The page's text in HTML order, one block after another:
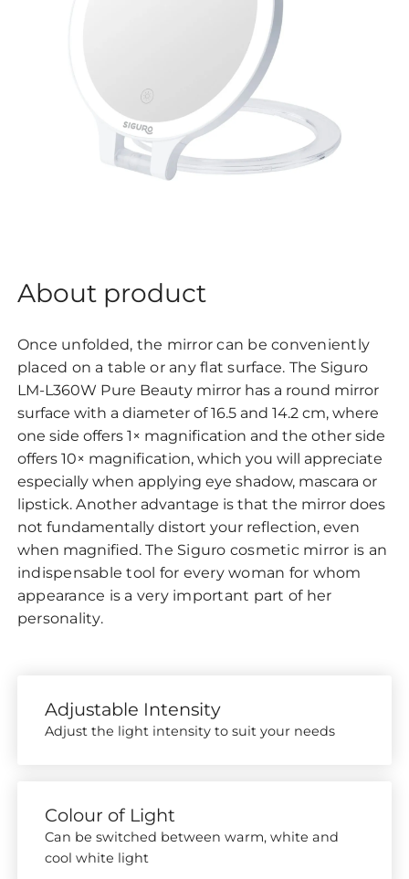
About product
Once unfolded, the mirror can be conveniently
placed on a table or any flat surface. The Siguro
LM-L360W Pure Beauty mirror has a round mirror
surface with a diameter of 16.5 and 14.2 cm, where
one side offers 1× magnification and the other side
offers 10× magnification, which you will appreciate
especially when applying eye shadow, mascara or
lipstick. Another advantage is that the mirror does
not fundamentally distort your reflection, even
when magnified.The Siguro cosmetic mirror is an
indispensable tool for every woman for whom
appearance is a very important part of her
personality.
Adjustable Intensity
Adjust the light intensity to suit your needs
Colour of Light
Can be switched between warm, white and
cool white light